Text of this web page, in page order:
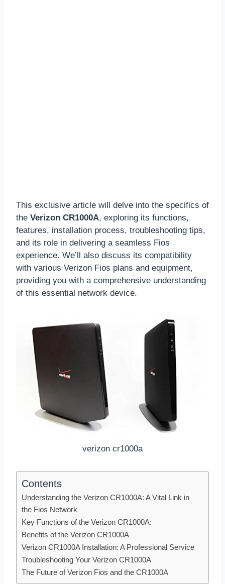
This exclusive article will delve into the specifics of
the Verizon CR1000A, exploring its functions,
features, installation process, troubleshooting tips,
and its role in delivering a seamless Fios
experience. We’ll also discuss its compatibility
with various Verizon Fios plans and equipment,
providing you with a comprehensive understanding
of this essential network device.
verizon cr1000a
Contents
Understanding the Verizon CR1000A: A Vital Link in
the Fios Network
Key Functions of the Verizon CR1000A:
Benefits of the Verizon CR1000A
Verizon CR1000A Installation: A Professional Service
Troubleshooting Your Verizon CR1000A
The Future of Verizon Fios and the CR1000A